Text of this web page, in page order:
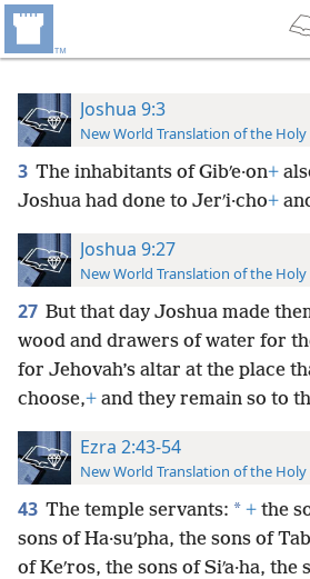
Joshua 9:3
New World Translation of the Holy
3 The inhabitants of Gibʹe·on+
Joshua had done to Jerʹi·cho+
Joshua 9:27
New World Translation of the Holy
27 But that day Joshua made
wood and drawers of water for
for Jehovah’s altar at the place
choose,+ and they remain so to
Ezra 2:43-54
New World Translation of the Holy
43 The temple servants: * + the
sons of Ha·suʹpha, the sons of
of Keʹros, the sons of Siʹa·ha, the